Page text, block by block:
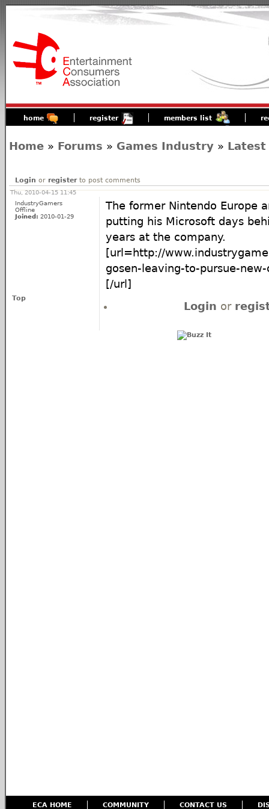
home register members list
Home » Forums » Games Industry » Latest
Login or registerto post comments
Thu, 2010-04-15 11:45
IndustryGamers
Offline
Joined: 2010-01-29
The former Nintendo Europe
putting his Microsoft days
years at the company.
[url=http://
gosen-leaving-to-pursue-
[/url]
Top
Login or
ECA HOME COMMUNITY CONTACT US